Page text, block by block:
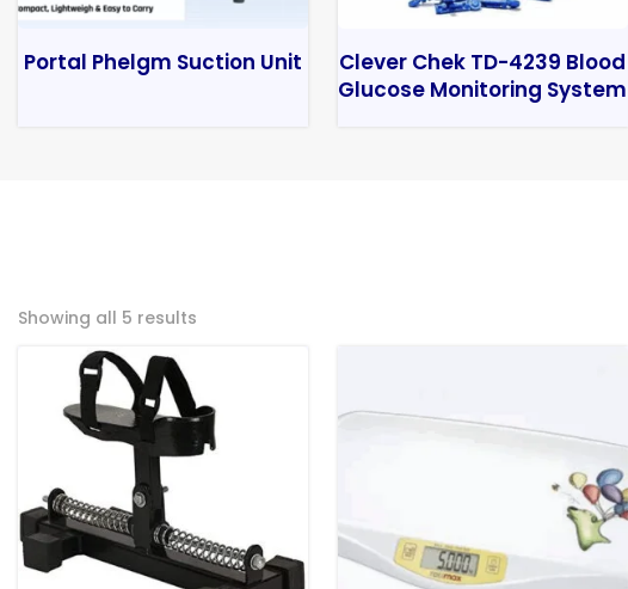
Portal Phelgm Suction Unit
Clever Chek TD-4239 Blood
Glucose Monitoring System
Showing all 5 results